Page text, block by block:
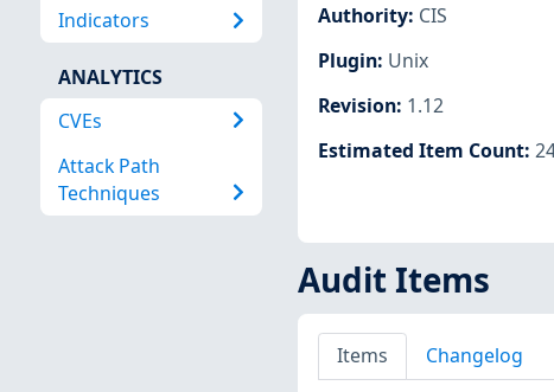
Indicators
ANALYTICS
CVEs
Attack Path
Techniques
Authority: CIS
Plugin: Unix
Revision: 1.12
Estimated Item Count:
Audit Items
Items Changelog